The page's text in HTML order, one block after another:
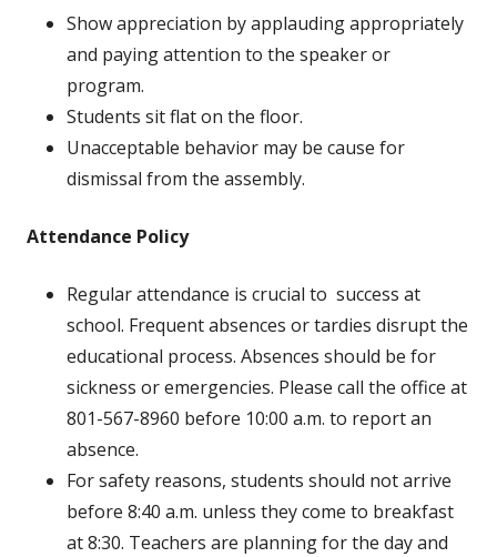
Show appreciation by applauding appropriately
and paying attention to the speaker or
program.
Students sit flat on the floor.
Unacceptable behavior may be cause for
dismissal from the assembly.
Attendance Policy
Regular attendance is crucial to success at
school. Frequent absences or tardies disrupt the
educational process. Absences should be for
sickness or emergencies. Please call the office at
801-567-8960 before 10:00 a.m. to report an
absence.
For safety reasons, students should not arrive
before 8:40 a.m. unless they come to breakfast
at 8:30. Teachers are planning for the day and